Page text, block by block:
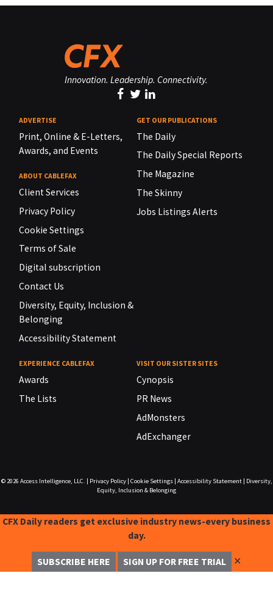
Innovation. Leadership. Connectivity.
ADVERTISE
Print, Online & E-Letters,
Awards, and Events
ABOUT CABLEFAX
Client Services
Privacy Policy
Cookie Settings
Terms of Sale
Digital subscription
Contact Us
Diversity, Equity, Inclusion &
Belonging
Accessibility Statement
GET OUR PUBLICATIONS
The Daily
The Daily Special Reports
The Magazine
The Skinny
Jobs Listings Alerts
EXPERIENCE CABLEFAX
Awards
The Lists
VISIT OUR SISTER SITES
Cynopsis
PR News
AdMonsters
AdExchanger
© 2026 Access Intelligence, LLC. Privacy Policy| Cookie Settings| Accessibility Statement|
Diversity,
Equity, Inclusion & Belonging
CFX Daily readers get exclusive industry news-every business
day.
SUBSCRIBE HERE SIGN UP FOR FREE TRIAL ✕